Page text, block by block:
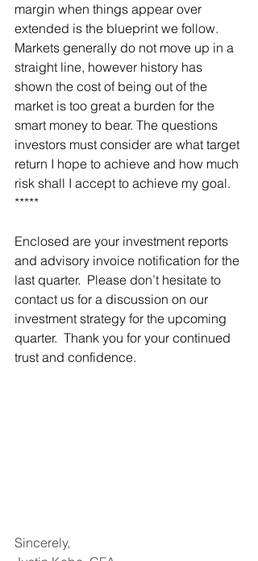
margin when things appear over
extended is the blueprint we follow.
Markets generally do not move up in a
straight line, however history has
shown the cost of being out of the
market is too great a burden for the
smart money to bear. The questions
investors must consider are what target
return I hope to achieve and how much
risk shall I accept to achieve my goal.
*****
Enclosed are your investment reports
and advisory invoice notification for the
last quarter.  Please don’t hesitate to
contact us for a discussion on our
investment strategy for the upcoming
quarter.  Thank you for your continued
trust and confidence.
Sincerely,